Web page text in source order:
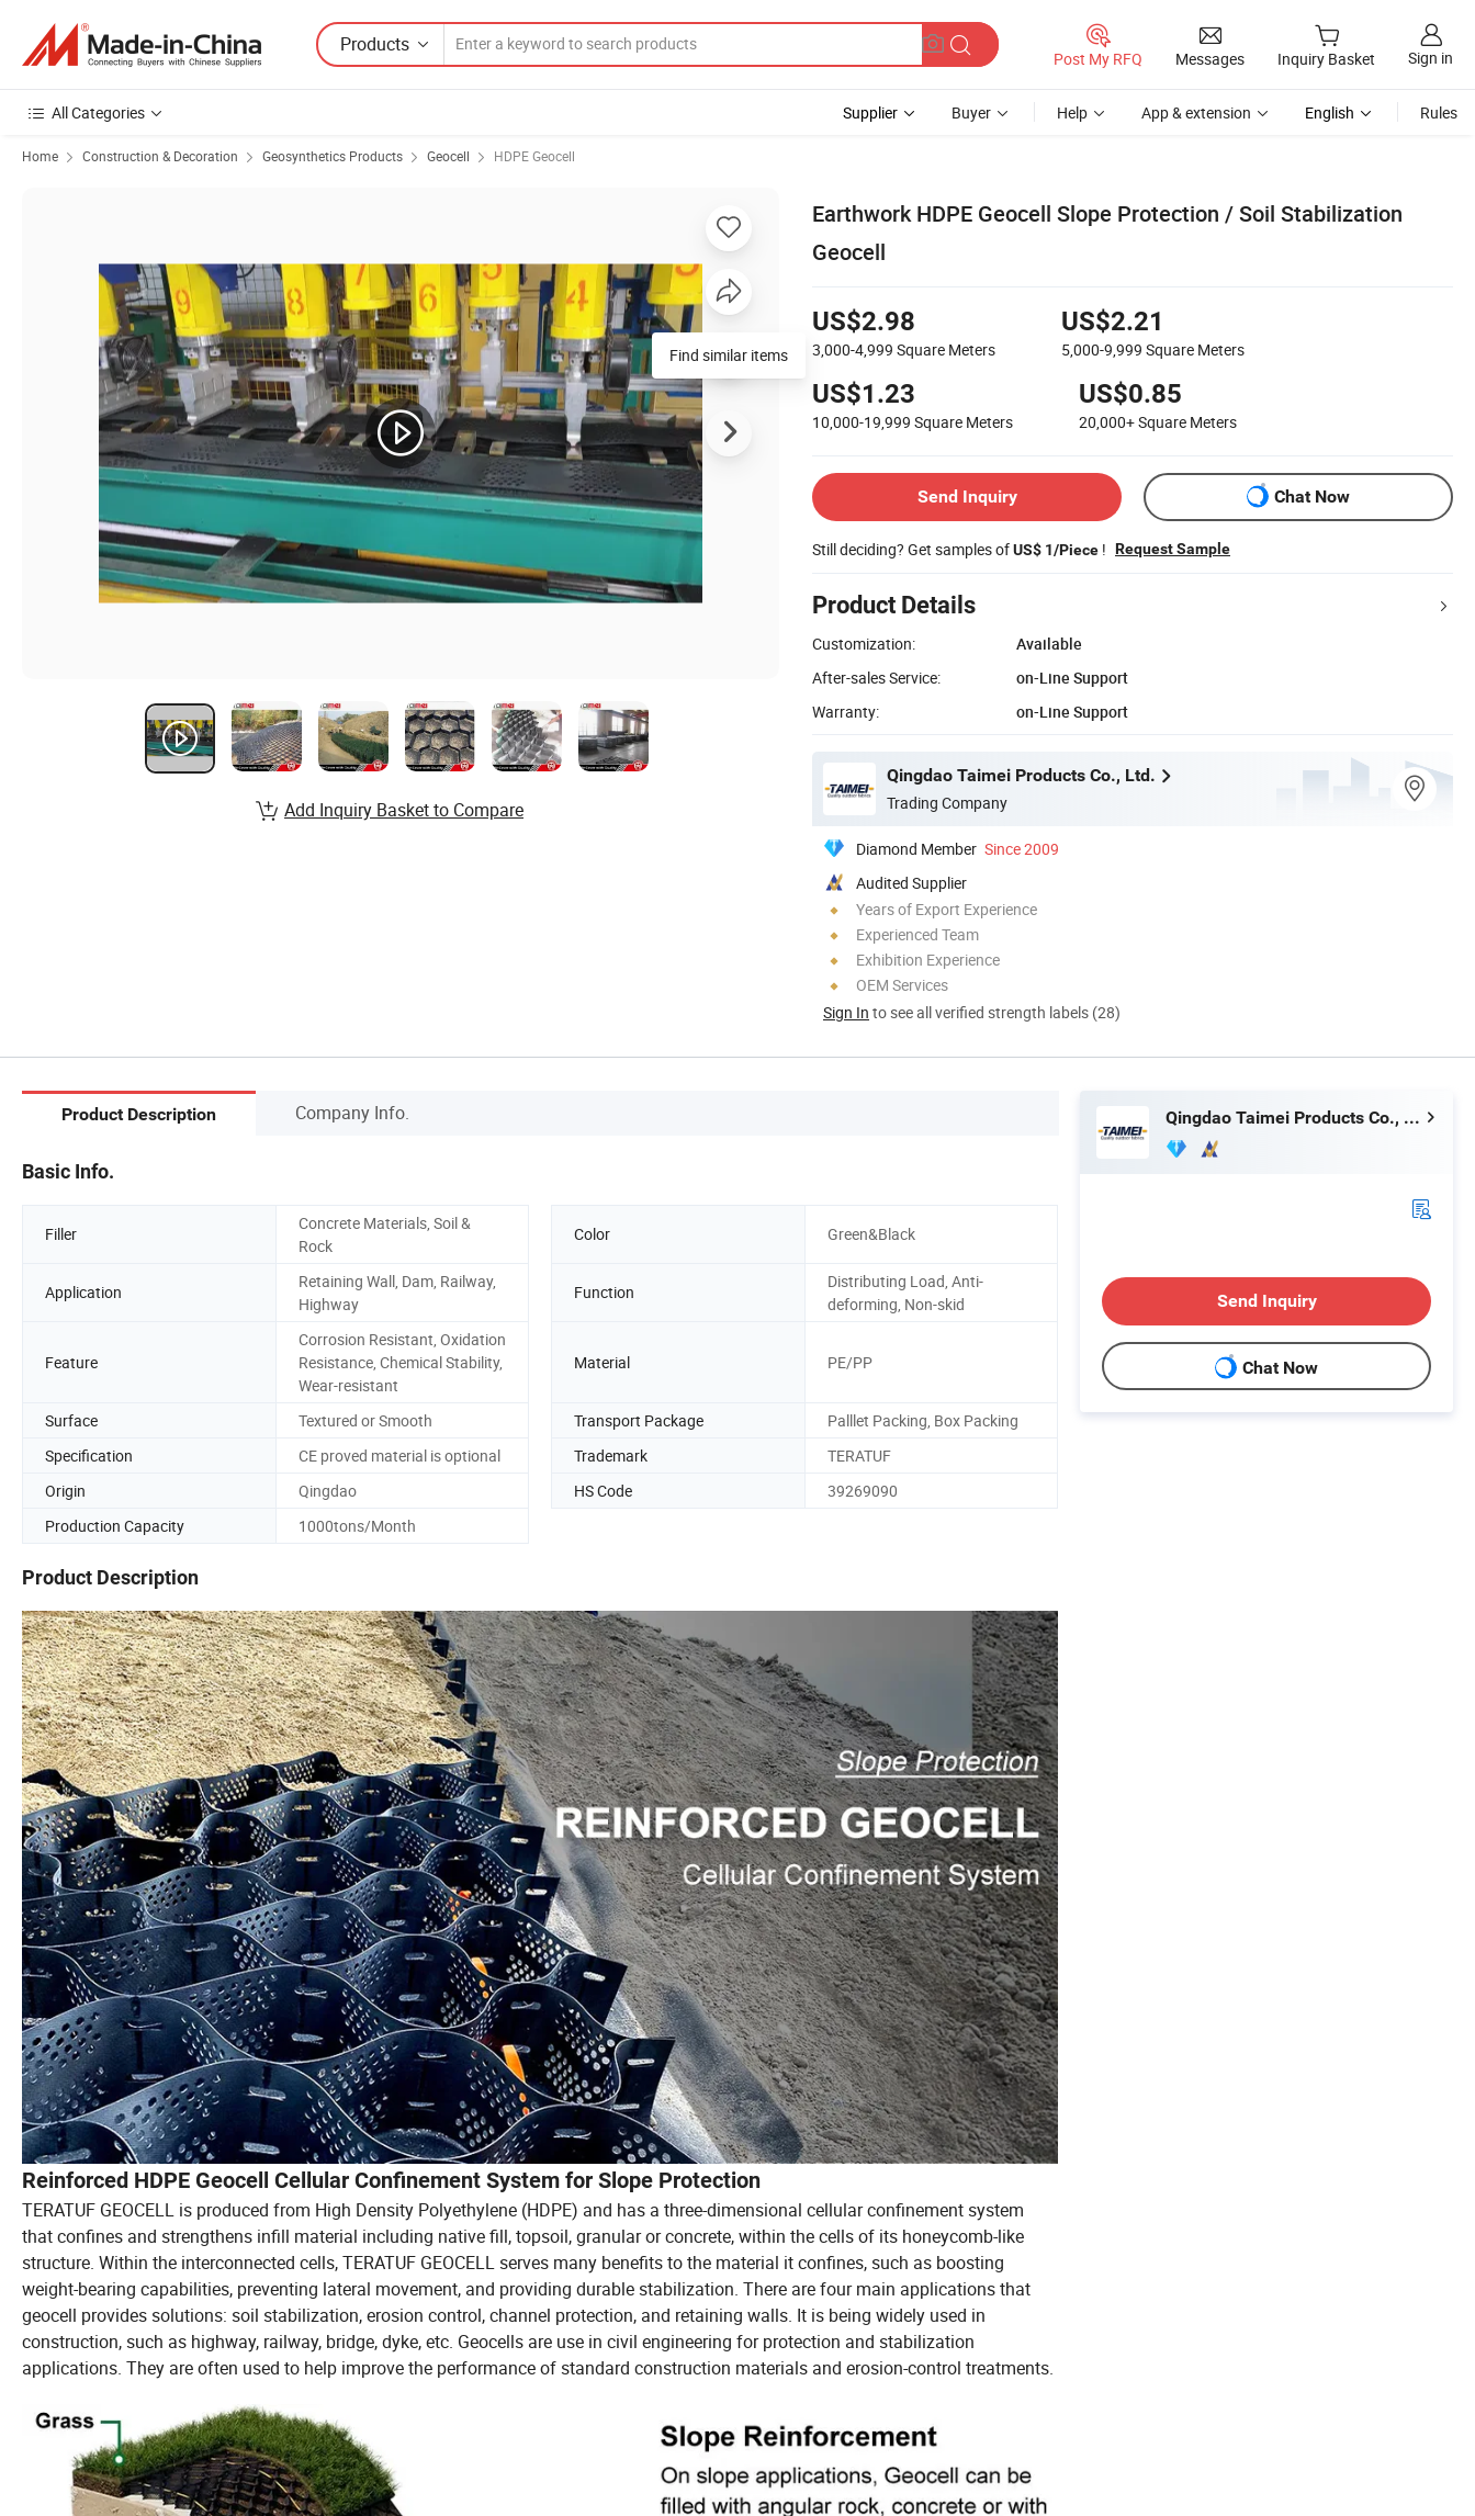
Products
Post My RFQ Messages Inquiry Basket Sign in
All Categories Supplier Buyer Help App & extension English Rules
Home Construction & Decoration Geosynthetics Products Geocell HDPE Geocell
Earthwork HDPE Geocell Slope Protection / Soil Stabilization
Geocell
US$2.98
3,000-4,999 Square Meters
US$2.21
5,000-9,999 Square Meters
US$1.23
10,000-19,999 Square Meters
US$0.85
20,000+Square Meters
Send Inquiry Chat Now
Still deciding? Get samples ofUS$ 1/Piece ! Request Sample
Product Details
Customization:
Available
After-sales Service:
on-Line Support
Warranty:
on-Line Support
Qingdao Taimei Products Co., Ltd.
Trading Company
Diamond Member Since 2009
Audited Supplier
Years of Export Experience
Experienced Team
Exhibition Experience
OEM Services
Sign In to see all verified strength labels (28)
Find similar items
Add Inquiry Basket to Compare
Product Description Company Info.
Basic Info.
Filler
Concrete Materials, Soil &
Rock
Color Green&Black
Application
Retaining Wall, Dam, Railway,
Highway
Function
Distributing Load, Anti-
deforming, Non-skid
Feature
Corrosion Resistant, Oxidation
Resistance, Chemical Stability,
Wear-resistant
Material PE/PP
Surface Textured or Smooth Transport Package
Palllet Packing, Box Packing
Specification
CE proved material is optional Trademark
TERATUF
Origin
Qingdao HS Code
39269090
Production Capacity
1000tons/Month
Product Description
Reinforced HDPE Geocell Cellular Confinement System for Slope Protection
TERATUF GEOCELL is produced from High Density Polyethylene (HDPE) and has a three-dimensional cellular confinement system
that confines and strengthens infill material including native fill, topsoil, granular or concrete, within the cells of its honeycomb-like
structure. Within the interconnected cells, TERATUF GEOCELL serves many benefits to the material it confines, such as boosting
weight-bearing capabilities, preventing lateral movement, and providing durable stabilization. There are four main applications that
geocell provides solutions: soil stabilization, erosion control, channel protection, and retaining walls. It is being widely used in
construction, such as highway, railway, bridge, dyke, etc. Geocells are use in civil engineering for protection and stabilization
applications. They are often used to help improve the performance of standard construction materials and erosion-control treatments.
Qingdao Taimei Products Co., Ltd.
Send Inquiry
Chat Now